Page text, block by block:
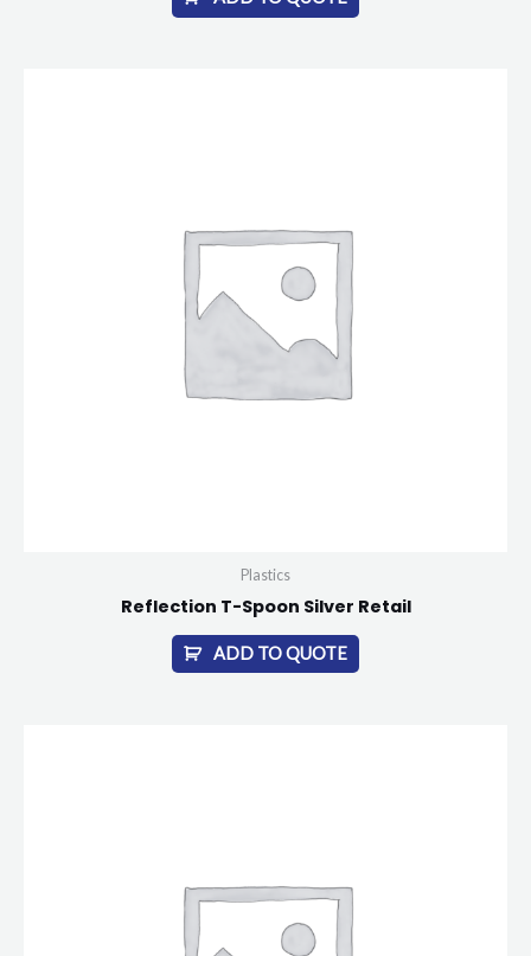
Plastics
Reflection T-Spoon Silver Retail
ADD TO QUOTE